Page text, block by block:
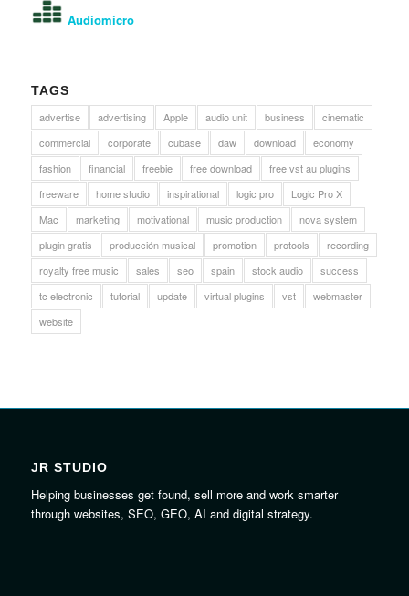
Audiomicro
TAGS
advertise
advertising Apple audio unit business
cinematic
commercial
corporate cubase daw download
economy
fashion
financial freebie free download
free vst au plugins
freeware
home studio inspirational logic pro
Logic Pro X
Mac
marketing motivational music production
nova system
plugin gratis
producción musical promotion protools
recording
royalty free music
sales seo spain stock audio
success
tc electronic
tutorial update virtual plugins vst
webmaster
website
JR STUDIO
Helping businesses get found, sell more and work smarter
through websites, SEO, GEO, AI and digital strategy.